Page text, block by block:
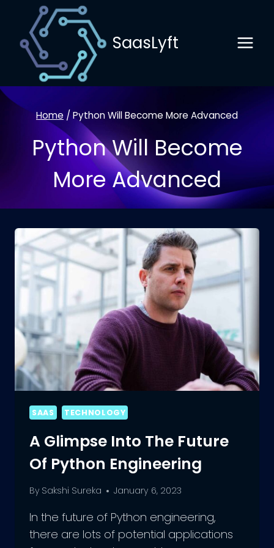
content
SaasLyft
Home / Python Will Become More Advanced
Python Will Become
More Advanced
SAAS TECHNOLOGY
A Glimpse Into The Future
Of Python Engineering
By Sakshi Sureka January 6, 2023
In the future of Python engineering,
there are lots of potential applications